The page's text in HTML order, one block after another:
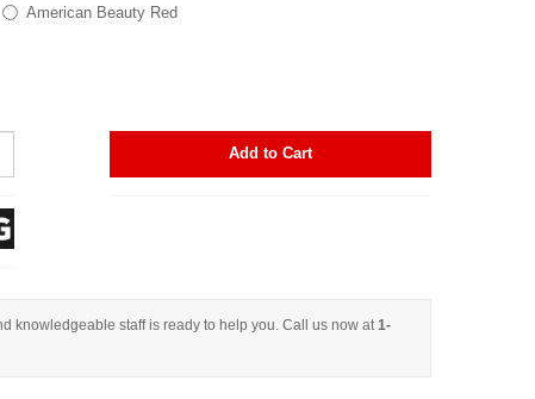
American Beauty Red
Add to Cart
knowledgeable staff is ready to help you. Call us now at 1-